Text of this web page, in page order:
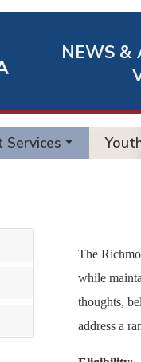
Richmond
Quick
Links
NEWS &
The
while
thoughts,
address a